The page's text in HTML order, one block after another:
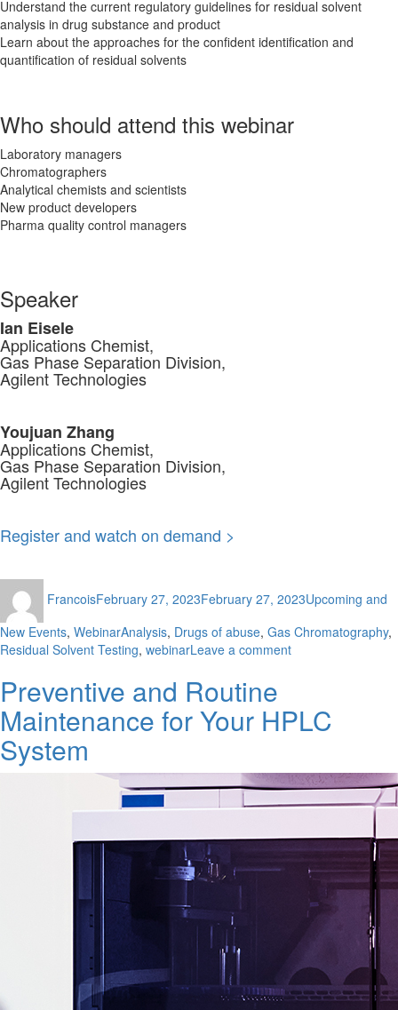
Understand the current regulatory guidelines for residual solvent
analysis in drug substance and product
Learn about the approaches for the confident identification and
quantification of residual solvents
Who should attend this webinar
Laboratory managers
Chromatographers
Analytical chemists and scientists
New product developers
Pharma quality control managers
Speaker
Ian Eisele
Applications Chemist,
Gas Phase Separation Division,
Agilent Technologies
Youjuan Zhang
Applications Chemist,
Gas Phase Separation Division,
Agilent Technologies
Register and watch on demand >
Francoison
February 27, 2023February 27, 2023Upcoming and
New Events, WebinarTags
Analysis, Drugs of abuse, Gas Chromatography,
Residual Solvent Testing, webinarLeave a commenton
USP
Analysis
Preventive and Routine
Maintenance for Your HPLC
System